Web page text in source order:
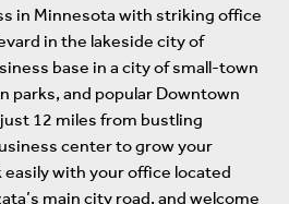
in Minnesota with striking office
in the lakeside city of
base in a city of small-town
parks, and popular Downtown
12 miles from bustling
center to grow your
with your office located
main city road, and welcome